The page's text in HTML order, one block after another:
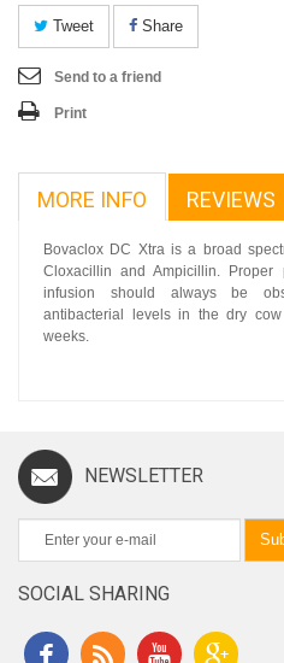
Tweet Share
Send to a friend
Print
MORE INFO REVIEWS
Bovaclox DC Xtra is a broad
Cloxacillin and Ampicillin.
infusion should always be
antibacterial levels in the dry
weeks.
NEWSLETTER
SOCIAL SHARING